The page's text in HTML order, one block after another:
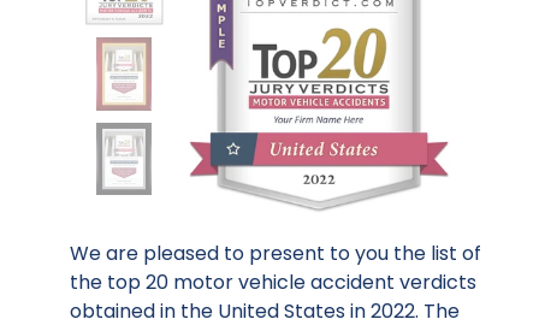
We are pleased to present to you the list of
the top 20 motor vehicle accident verdicts
obtained in the United States in 2022. The